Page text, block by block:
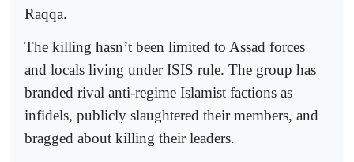
Raqqa.
The killing hasn’t been limited to Assad forces
and locals living under ISIS rule. The group has
branded rival anti-regime Islamist factions as
infidels, publicly slaughtered their members, and
bragged about killing their leaders.